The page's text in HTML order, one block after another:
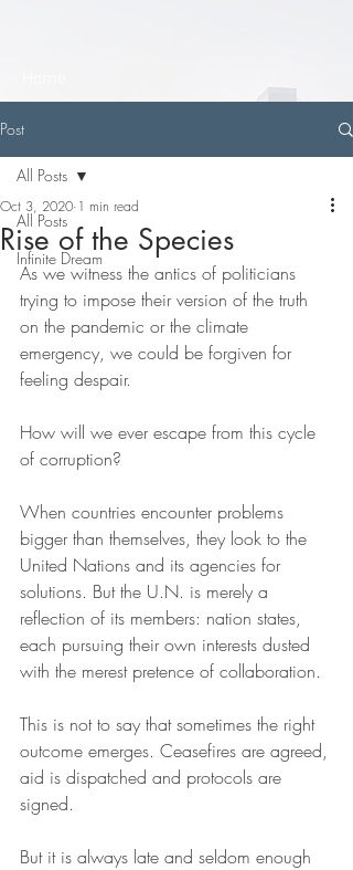
Post
All Posts
Infinite Dream
All Posts
Rise of the Species
Oct 3, 2020 1 min read
As we witness the antics of politicians
trying to impose their version of the truth
on the pandemic or the climate
emergency, we could be forgiven for
feeling despair.
How will we ever escape from this cycle
of corruption?
When countries encounter problems
bigger than themselves, they look to the
United Nations and its agencies for
solutions. But the U.N. is merely a
reflection of its members: nation states,
each pursuing their own interests dusted
with the merest pretence of collaboration.
This is not to say that sometimes the right
outcome emerges. Ceasefires are agreed,
aid is dispatched and protocols are
signed.
But it is always late and seldom enough